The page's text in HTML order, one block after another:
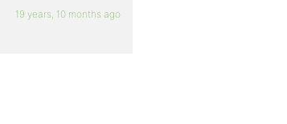
19 years, 10 months ago